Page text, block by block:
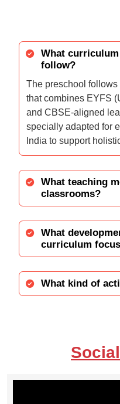
What
follow?
The preschool
that combines EYFS
and CBSE-aligned
specially adapted for
India to support
What teaching
classrooms?
What
curriculum
What kind of